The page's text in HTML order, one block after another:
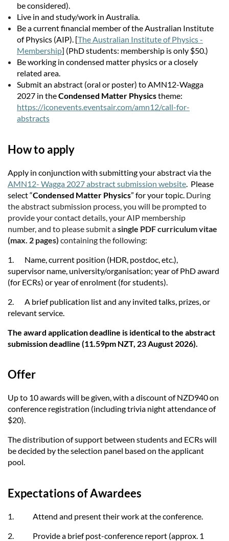
be considered).
Live in and study/work in Australia.
Be a current financial member of the Australian Institute
of Physics (AIP). [The Australian Institute of Physics -
Membership] (PhD students: membership is only $50.)
Be working in condensed matter physics or a closely
related area.
Submit an abstract (oral or poster) to AMN12-Wagga
2027 in theCondensed Matter Physicstheme:
https://iconevents.eventsair.com/amn12/call-for-
abstracts
How to apply
Apply in conjunction with submitting your abstract via the
AMN12- Wagga 2027 abstract submission website. Please
select “Condensed Matter Physics” for your topic. During
the abstract submission process, you will be prompted to
provide your contact details, your AIP membership
number, and to please submit asingle PDF curriculum vitae
(max. 2 pages) containing the following:
1. Name, current position (HDR, postdoc, etc.),
supervisor name, university/organisation; year of PhD award
(for ECRs) or year of enrolment (for students).
2. A brief publication list and any invited talks, prizes, or
relevant service.
The award application deadline is identical to the abstract
submission deadline (11.59pm NZT, 23 August 2026).
Offer
Up to 10 awards will be given, with a discount of NZD940 on
conference registration (including trivia night attendance of
$20).
The distribution of support between students and ECRs will
be decided by the selection panel based on the applicant
pool.
Expectations of Awardees
1.
Attend and present their work at the conference.
2.
Provide a brief post-conference report (approx. 1